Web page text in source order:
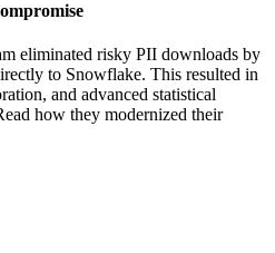
eliminated risky PII downloads by
to Snowflake. This resulted in
and advanced statistical
how they modernized their